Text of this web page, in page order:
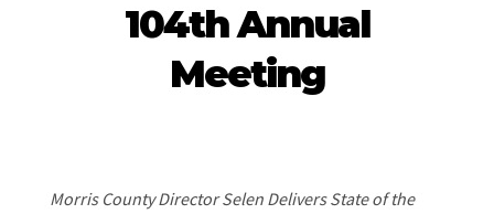
104th Annual
Meeting
Morris County Director Selen Delivers State of the